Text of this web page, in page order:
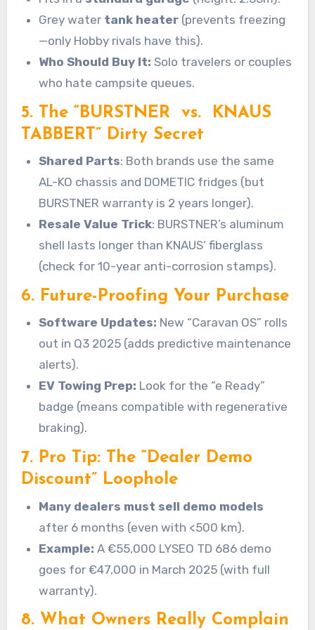
Grey water tank heater (prevents freezing
—only Hobby rivals have this).
Who Should Buy It: Solo travelers or couples
who hate campsite queues.
5. The “BURSTNER vs. KNAUS
TABBERT” Dirty Secret
Shared Parts: Both brands use the same
AL-KO chassis and DOMETIC fridges (but
BURSTNER warranty is 2 years longer).
Resale Value Trick: BURSTNER’s aluminum
shell lasts longer than KNAUS’ fiberglass
(check for 10-year anti-corrosion stamps).
6. Future-Proofing Your Purchase
Software Updates: New “Caravan OS” rolls
out in Q3 2025 (adds predictive maintenance
alerts).
EV Towing Prep: Look for the “e Ready”
badge (means compatible with regenerative
braking).
7. Pro Tip: The “Dealer Demo
Discount” Loophole
Many dealers must sell demo models
after 6 months (even with <500 km).
Example: A €55,000 LYSEO TD 686 demo
goes for €47,000 in March 2025 (with full
warranty).
8. What Owners Really Complain